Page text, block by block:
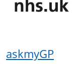
askmyGP